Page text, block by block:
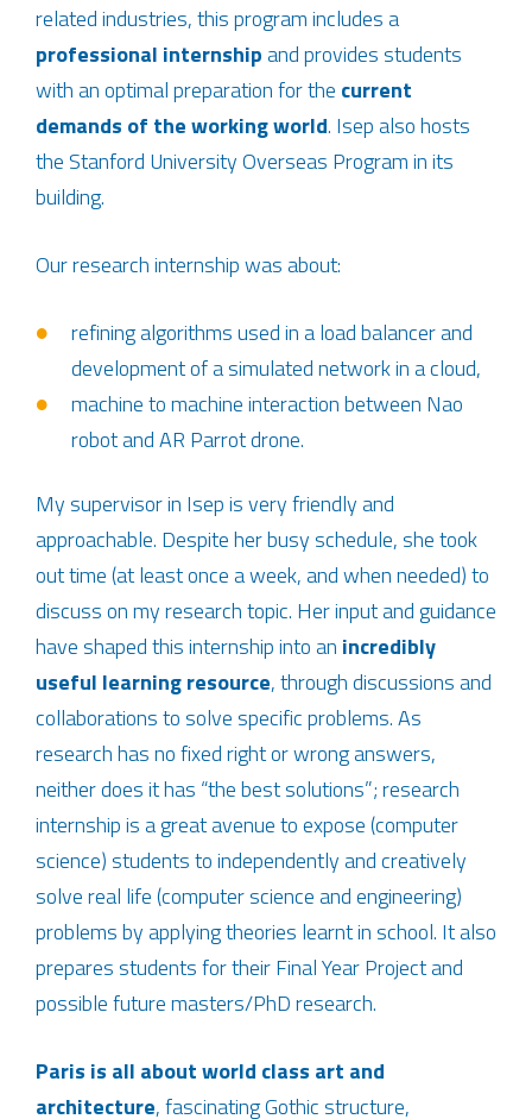
related industries, this program includes a
professional internshipand provides students
with an optimal preparation for the current
demands of the working world. Isep also hosts
the Stanford University Overseas Program in its
building.
Our research internship was about:
refining algorithms used in a load balancer and
development of a simulated network in a cloud,
machine to machine interaction between Nao
robot and AR Parrot drone.
My supervisor in Isep is very friendly and
approachable. Despite her busy schedule, she took
out time (at least once a week, and when needed) to
discuss on my research topic. Her input and guidance
have shaped this internship into an incredibly
useful learning resource, through discussions and
collaborations to solve specific problems. As
research has no fixed right or wrong answers,
neither does it has “the best solutions”; research
internship is a great avenue to expose (computer
science) students to independently and creatively
solve real life (computer science and engineering)
problems by applying theories learnt in school. It also
prepares students for their Final Year Project and
possible future masters/PhD research.
Paris is all about world class art and
architecture, fascinating Gothic structure,